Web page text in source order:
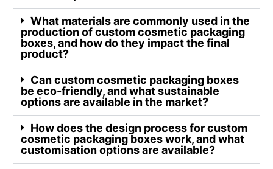
What materials are commonly used in the
production of custom cosmetic packaging
boxes, and how do they impact the final
product?
Can custom cosmetic packaging boxes
be eco-friendly, and what sustainable
options are available in the market?
How does the design process for custom
cosmetic packaging boxes work, and what
customisation options are available?